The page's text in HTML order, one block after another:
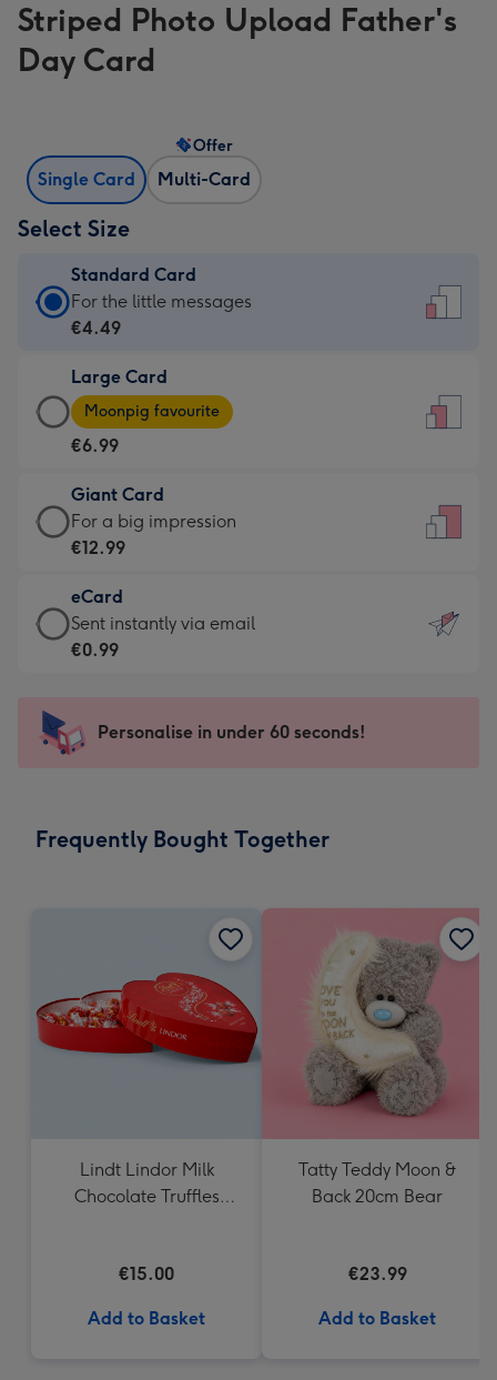
Striped Photo Upload Father's
Day Card
Single Card Multi-Card
Offer
Select Size
Standard Card
Standard
Card
€4.49
-
For
little
messages
-
132
x
185
For the little messages
€4.49
Large Card
Large
Card
-
€6.99
-
Moonpig
-
Dimensions:
205
mm
Moonpig favourite
€6.99
Giant Card
Giant
Card
€12.99
-
For
impression
-
x
For a big impression
€12.99
eCard
eCard
-
Sent
instantly
Sent instantly via email
€0.99
Personalise in under 60 seconds!
Frequently Bought Together
Lindt Lindor Milk
Chocolate Truffles
€15.00
Add to Basket
Tatty Teddy Moon &
Back 20cm Bear
€23.99
Add to Basket